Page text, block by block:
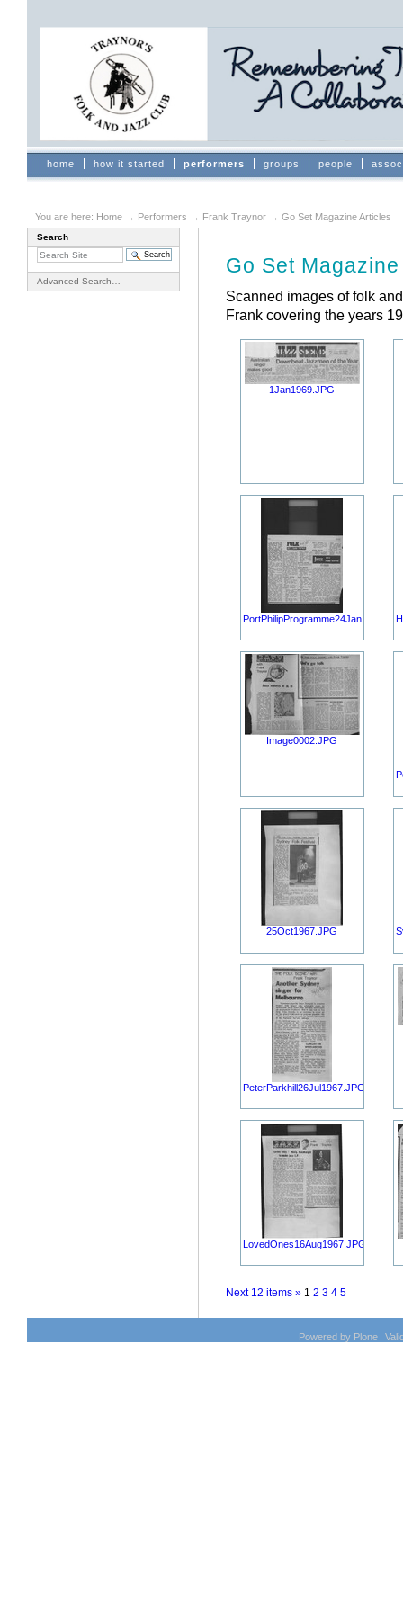
navigation
Sections
home how it started performers groups people
You are here: Home → Performers → Frank Traynor →Go Set Magazine Articles
Search
Advanced Search…
Go Set
Scanned images of folk
Frank covering the years
1Jan1969.JPG
Image0002.JPG
25Oct1967.JPG
PeterParkhill26Jul1967.JPG
LovedOnes16Aug1967.JPG
Next 12 items » 1 2 3 4 5
Powered by Plone